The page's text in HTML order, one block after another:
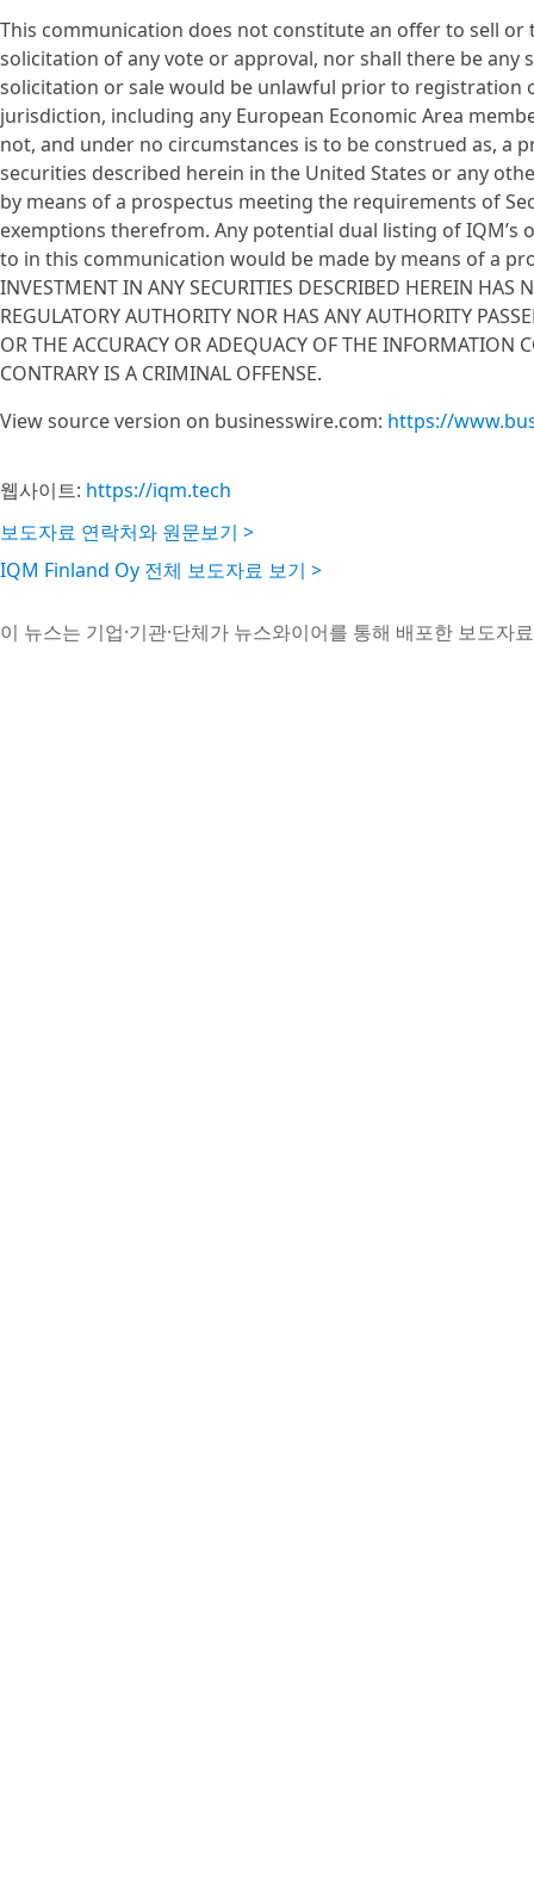
This communication does not constitute an offer to sell
solicitation of any vote or approval, nor shall there be any
solicitation or sale would be unlawful prior to registration
jurisdiction, including any European Economic Area
not, and under no circumstances is to be construed as, a
securities described herein in the United States or any
by means of a prospectus meeting the requirements of
exemptions therefrom. Any potential dual listing of
to in this communication would be made by means of a
INVESTMENT IN ANY SECURITIES DESCRIBED HEREIN HAS
REGULATORY AUTHORITY NOR HAS ANY AUTHORITY
OR THE ACCURACY OR ADEQUACY OF THE INFORMATION
CONTRARY IS A CRIMINAL OFFENSE.
View source version on businesswire.com: https://
웹사이트: https://iqm.tech
보도자료 연락처와 원문보기 >
IQM Finland Oy 전체 보도자료 보기 >
이 뉴스는 기업·기관·단체가 뉴스와이어를 통해 배포한 보도자